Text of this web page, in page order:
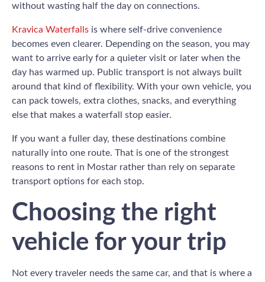
without wasting half the day on connections.
Kravica Waterfalls is where self-drive convenience
becomes even clearer. Depending on the season, you may
want to arrive early for a quieter visit or later when the
day has warmed up. Public transport is not always built
around that kind of flexibility. With your own vehicle, you
can pack towels, extra clothes, snacks, and everything
else that makes a waterfall stop easier.
If you want a fuller day, these destinations combine
naturally into one route. That is one of the strongest
reasons to rent in Mostar rather than rely on separate
transport options for each stop.
Choosing the right
vehicle for your trip
Not every traveler needs the same car, and that is where a